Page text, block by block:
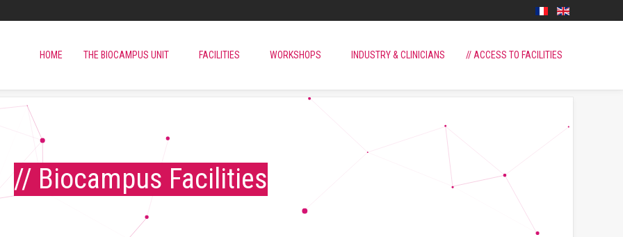
HOME THE BIOCAMPUS UNIT FACILITIES WORKSHOPS INDUSTRY & CLINICIANS // ACCESS TO FACILITIES
// Biocampus Facilities